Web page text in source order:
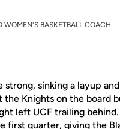
WOMEN'S BASKETBALL COACH
strong, sinking a layup
the Knights on the board
left UCF trailing
first quarter, giving the